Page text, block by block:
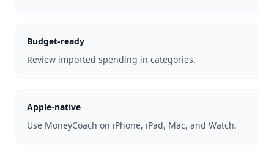
Budget-ready
Review imported spending in categories.
Apple-native
Use MoneyCoach on iPhone, iPad, Mac, and Watch.